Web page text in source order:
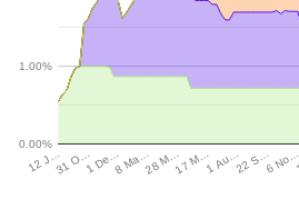
12 J…31 O…1 De…8 Ma…28 M…17 M…1 Au…22 S…
6
0.00%
1.00%